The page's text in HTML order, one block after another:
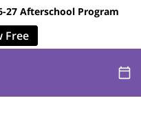
27 Afterschool Program
Free